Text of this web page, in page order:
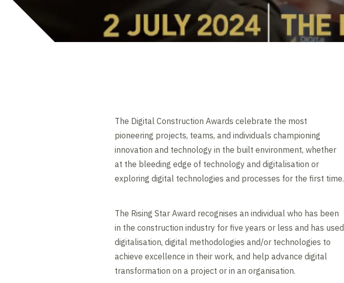
The Digital Construction Awards celebrate the most
pioneering projects, teams, and individuals championing
innovation and technology in the built environment, whether
at the bleeding edge of technology and digitalisation or
exploring digital technologies and processes for the first time.
The Rising Star Award recognises an individual who has been
in the construction industry for five years or less and has used
digitalisation, digital methodologies and/or technologies to
achieve excellence in their work, and help advance digital
transformation on a project or in an organisation.